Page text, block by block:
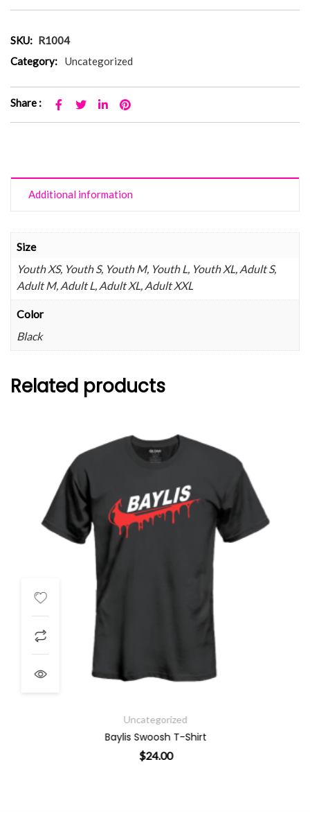
SKU: R1004
Category:
Uncategorized
Share :
Additional information
Size
Youth XS, Youth S, Youth M, Youth L, Youth XL, Adult S,
Adult M, Adult L, Adult XL, Adult XXL
Color
Black
Related products
Uncategorized
Baylis Swoosh T-Shirt
$24.00